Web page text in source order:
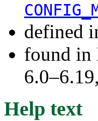
defined
found in
Help text